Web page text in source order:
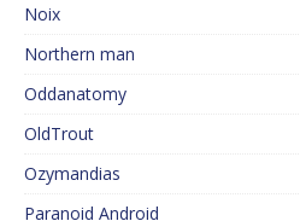
Noix
Northern man
Oddanatomy
OldTrout
Ozymandias
Paranoid Android